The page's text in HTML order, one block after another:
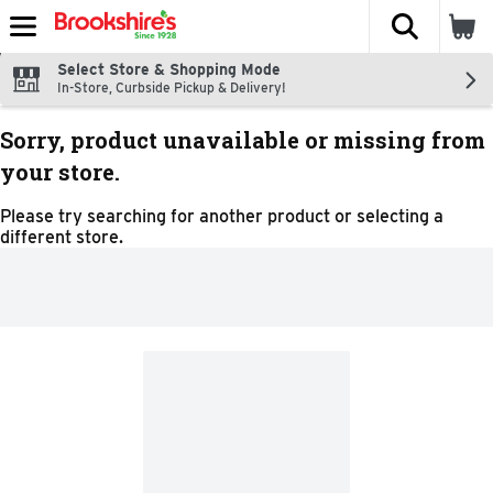
Skip header to page content
The
Select Store & Shopping Mode
In-Store, Curbside Pickup & Delivery!
Sorry, product unavailable or missing from
your store.
Please try searching for another product or selecting a
different store.